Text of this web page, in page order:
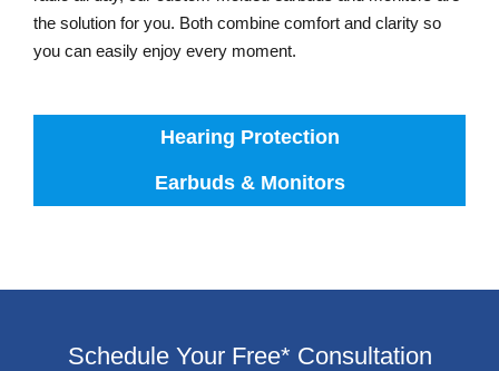
the solution for you. Both combine comfort and clarity so
you can easily enjoy every moment.
Hearing Protection
Earbuds & Monitors
Schedule Your Free* Consultation